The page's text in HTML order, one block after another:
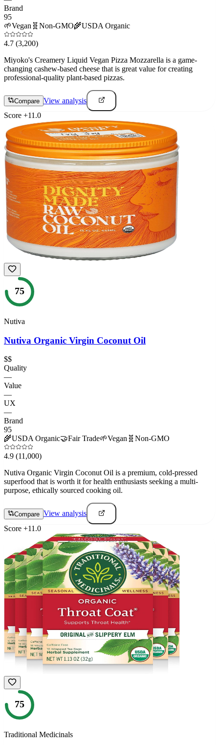
Brand
95
🌱Vegan 🧬 Non-GMO🌾USDA Organic
4.7 (3,200)
Miyoko's Creamery Liquid Vegan Pizza Mozzarella is a game-
changing cashew-based cheese that is great value for creating
professional-quality plant-based pizzas.
Compare View analysis
Score +11.0
75
Nutiva
Nutiva Organic Virgin Coconut Oil
$$
Quality
—
Value
—
UX
—
Brand
95
🌾USDA Organic🤝Fair Trade🌱Vegan 🧬 Non-GMO
4.9 (11,000)
Nutiva Organic Virgin Coconut Oil is a premium, cold-pressed
superfood that is worth it for health enthusiasts seeking a multi-
purpose, ethically sourced cooking oil.
Compare View analysis
Score +11.0
75
Traditional Medicinals